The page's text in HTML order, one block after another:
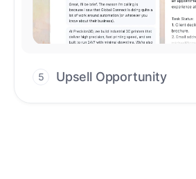
5 Upsell Opportunity